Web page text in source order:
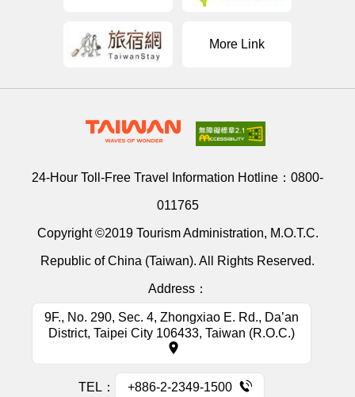
More Link
24-Hour Toll-Free Travel Information Hotline： 0800-
011765
Copyright ©2019 Tourism Administration, M.O.T.C.
Republic of China (Taiwan). All Rights Reserved.
Address：
9F., No. 290, Sec. 4, Zhongxiao E. Rd., Da’an
District, Taipei City 106433, Taiwan (R.O.C.)
TEL： +886-2-2349-1500